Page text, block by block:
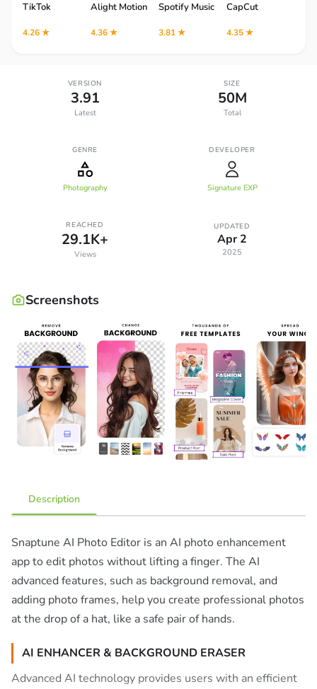
TikTok
4.26 ★
Alight Motion
4.36 ★
Spotify Music
3.81 ★
CapCut
4.35 ★
VERSION
3.91
Latest
SIZE
50M
Total
GENRE
Photography
DEVELOPER
Signature EXP
REACHED
29.1K+
Views
UPDATED
Apr 2
2025
Screenshots
Description
Snaptune AI Photo Editor is an AI photo enhancement
app to edit photos without lifting a finger. The AI
advanced features, such as background removal, and
adding photo frames, help you create professional photos
at the drop of a hat, like a safe pair of hands.
AI ENHANCER & BACKGROUND ERASER
Advanced AI technology provides users with an efficient